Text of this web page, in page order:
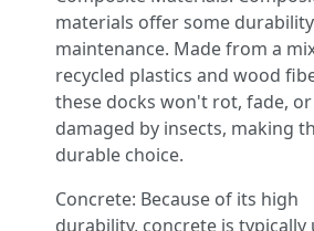
materials offer some
maintenance. Made from a
recycled plastics and wood
these docks won't rot, fade,
damaged by insects, making
durable choice.
Concrete: Because of its high
durability, concrete is typically